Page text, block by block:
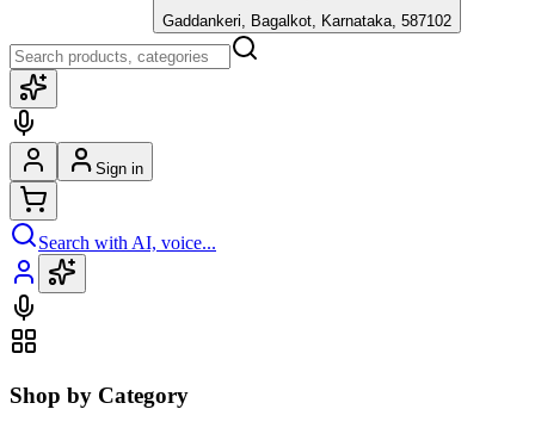
Gaddankeri, Bagalkot, Karnataka, 587102
Sign in
Search with AI, voice...
Shop by Category